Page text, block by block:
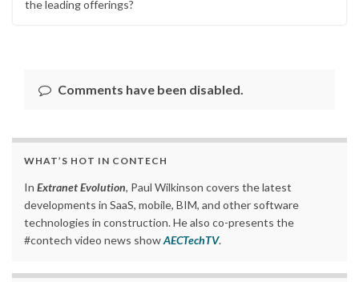
the leading offerings?
Comments have been disabled.
WHAT’S HOT IN CONTECH
In Extranet Evolution, Paul Wilkinson covers the latest
developments in SaaS, mobile, BIM, and other software
technologies in construction. He also co-presents the
#contech video news showAECTechTV.